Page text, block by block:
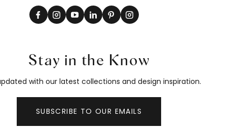
Stay in the Know
with our latest collections and design inspiration.
SUBSCRIBE TO OUR EMAILS